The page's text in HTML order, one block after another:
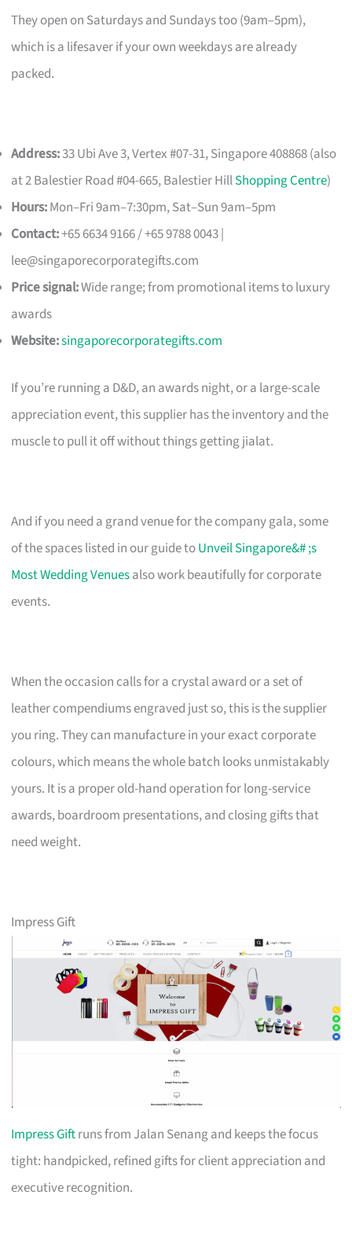
They open on Saturdays and Sundays too (9am–5pm),
which is a lifesaver if your own weekdays are already
packed.
Address:33 Ubi Ave 3, Vertex #07-31, Singapore 408868 (also
at 2 Balestier Road #04-665, Balestier HillShopping Centre)
Hours:Mon–Fri 9am–7:30pm, Sat–Sun 9am–5pm
Contact:+65 6634 9166 / +65 9788 0043 |
lee@singaporecorporategifts.com
Price signal:Wide range; from promotional items to luxury
awards
Website:singaporecorporategifts.com
If you’re running a D&D, an awards night, or a large-scale
appreciation event, this supplier has the inventory and the
muscle to pull it off without things getting jialat.
And if you need a grand venue for the company gala, some
of the spaces listed in our guide toUnveil Singapore&# ;s
Most Wedding Venuesalso work beautifully for corporate
events.
When the occasion calls for a crystal award or a set of
leather compendiums engraved just so, this is the supplier
you ring. They can manufacture in your exact corporate
colours, which means the whole batch looks unmistakably
yours. It is a proper old-hand operation for long-service
awards, boardroom presentations, and closing gifts that
need weight.
Impress Gift
Impress Giftruns from Jalan Senang and keeps the focus
tight: handpicked, refined gifts for client appreciation and
executive recognition.